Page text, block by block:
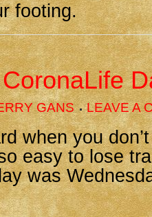
footing.
GANS LEAVE A
when you
easy to lose
was